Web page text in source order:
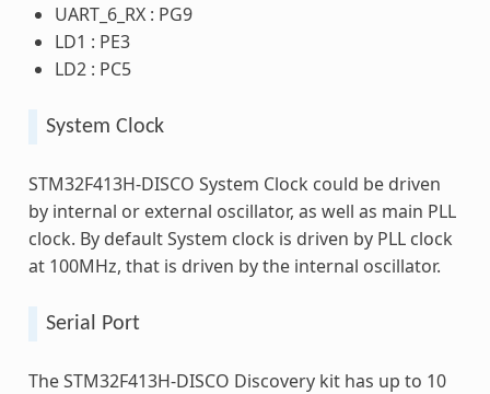
UART_6_RX : PG9
LD1 : PE3
LD2 : PC5
System Clock
STM32F413H-DISCO System Clock could be driven
by internal or external oscillator, as well as main PLL
clock. By default System clock is driven by PLL clock
at 100MHz, that is driven by the internal oscillator.
Serial Port
The STM32F413H-DISCO Discovery kit has up to 10